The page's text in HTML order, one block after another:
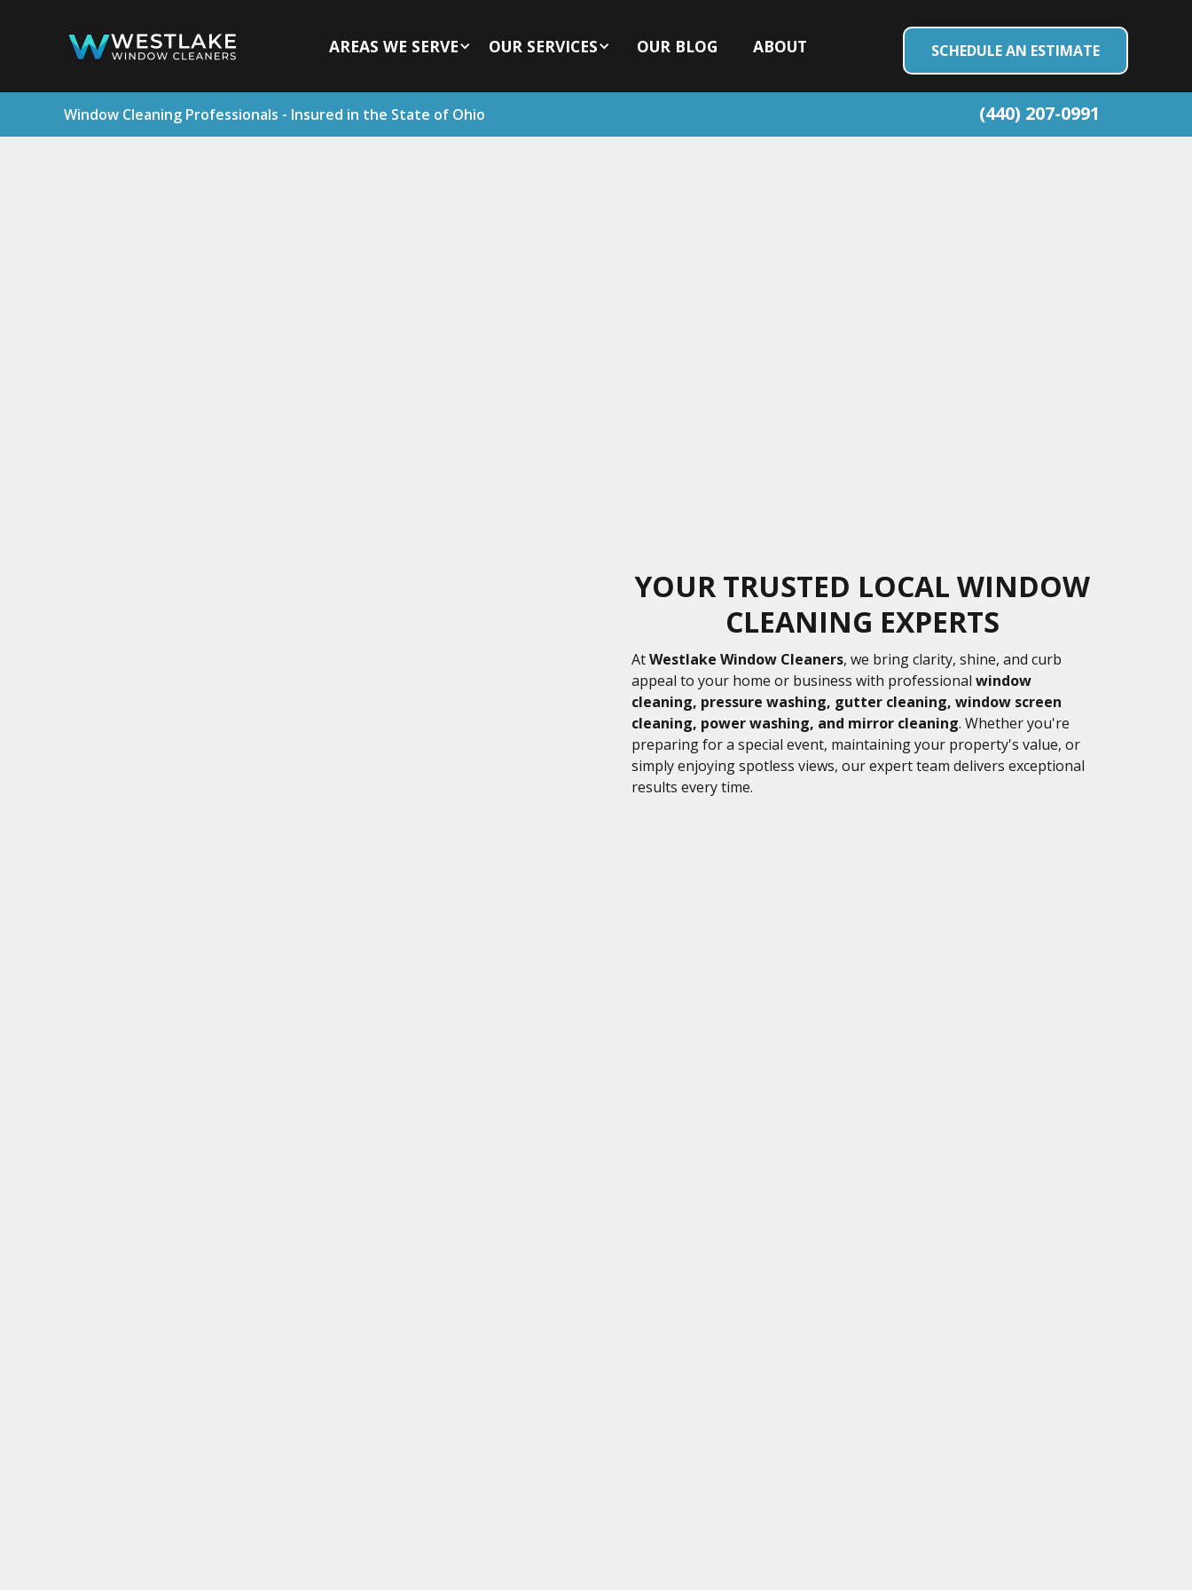
AREAS WE SERVE OUR SERVICES OUR BLOG ABOUT SCHEDULE AN ESTIMATE
Window Cleaning Professionals - Insured in the State of Ohio (440) 207-0991
YOUR TRUSTED LOCAL WINDOW
CLEANING EXPERTS
AtWestlake Window Cleaners, we bring clarity, shine, and curb
appeal to your home or business with professional window
cleaning, pressure washing, gutter cleaning, window screen
cleaning, power washing, and mirror cleaning. Whether you're
preparing for a special event, maintaining your property's value, or
simply enjoying spotless views, our expert team delivers exceptional
results every time.